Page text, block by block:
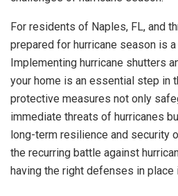
For residents of Naples, FL, and
prepared for hurricane season is
Implementing hurricane shutters
your home is an essential step in
protective measures not only
immediate threats of hurricanes
long-term resilience and security
the recurring battle against
having the right defenses in place